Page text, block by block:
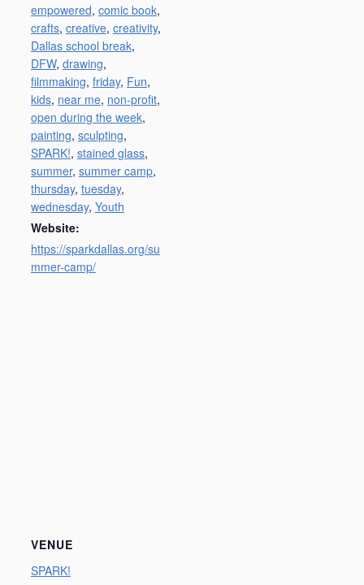
empowered, comic book,
crafts, creative, creativity,
Dallas school break,
DFW, drawing,
filmmaking, friday, Fun,
kids, near me, non-profit,
open during the week,
painting, sculpting,
SPARK!, stained glass,
summer, summer camp,
thursday, tuesday,
wednesday, Youth
Website:
https://sparkdallas.org/su
mmer-camp/
VENUE
SPARK!